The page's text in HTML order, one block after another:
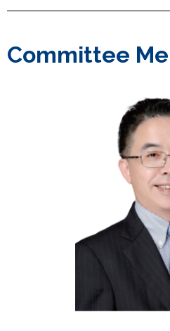
Committee